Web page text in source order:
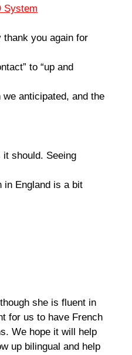
System
you again for
to “up and
anticipated, and the
should. Seeing
in England is a bit
she is fluent in
for us to have French
We hope it will help
up bilingual and help